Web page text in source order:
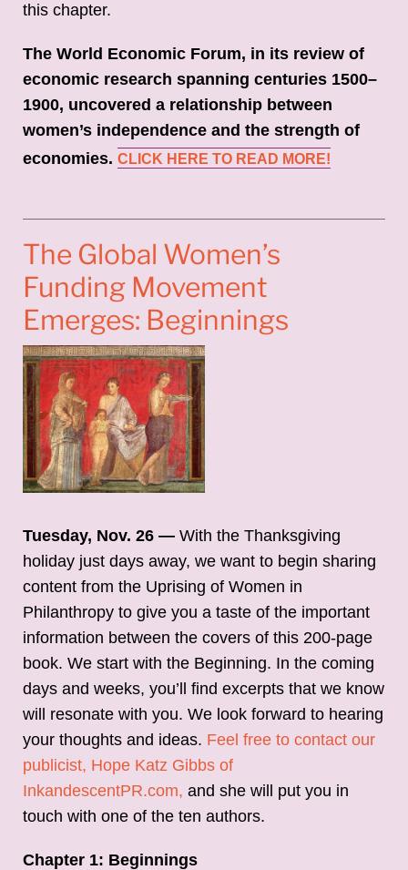
this chapter.
The World Economic Forum, in its review of
economic research spanning centuries 1500–
1900, uncovered a relationship between
women’s independence and the strength of
economies. CLICK HERE TO READ MORE!
The Global Women’s
Funding Movement
Emerges: Beginnings
Tuesday, Nov. 26 — With the Thanksgiving
holiday just days away, we want to begin sharing
content from the Uprising of Women in
Philanthropy to give you a taste of the important
information between the covers of this 200-page
book. We start with the Beginning. In the coming
days and weeks, you’ll find excerpts that we know
will resonate with you. We look forward to hearing
your thoughts and ideas. Feel free to contact our
publicist, Hope Katz Gibbs of
InkandescentPR.com, and she will put you in
touch with one of the ten authors.
Chapter 1: Beginnings